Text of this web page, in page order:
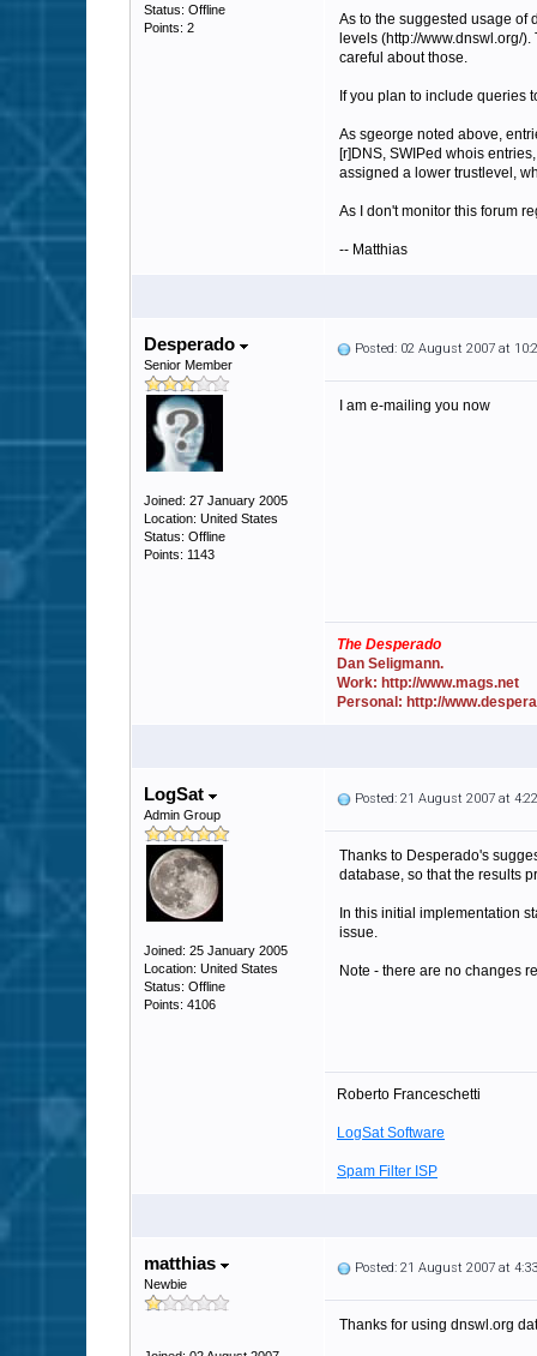
Status: Offline
Points: 2
As to the suggested usage of
levels (http://www.dnswl.org/
careful about those.
If you plan to include queries
As sgeorge noted above,
[r]DNS, SWIPed whois
assigned a lower trustlevel,
As I don't monitor this forum
-- Matthias
Desperado
Senior Member
Joined: 27 January 2005
Location: United States
Status: Offline
Points: 1143
Posted: 02 August 2007 at
I am e-mailing you now
The Desperado
Dan Seligmann.
Work: http://www.mags.net
Personal: http://
LogSat
Admin Group
Joined: 25 January 2005
Location: United States
Status: Offline
Points: 4106
Posted: 21 August 2007 at
Thanks to Desperado's
database, so that the results
In this initial implementation
issue.
Note - there are no changes
Roberto Franceschetti
LogSat Software
Spam Filter ISP
matthias
Newbie
Posted: 21 August 2007 at
Thanks for using dnswl.org